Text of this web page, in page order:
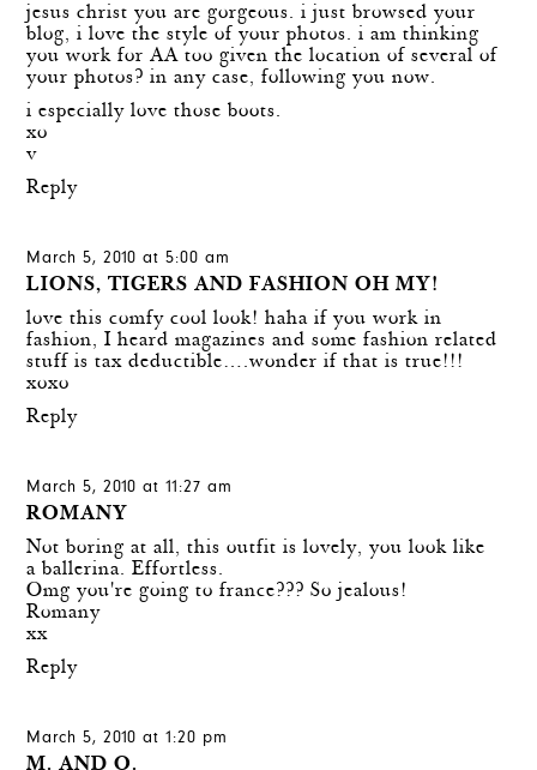
jesus christ you are gorgeous. i just browsed your
blog, i love the style of your photos. i am thinking
you work for AA too given the location of several of
your photos? in any case, following you now.
i especially love those boots.
xo
v
Reply
March 5, 2010 at 5:00 am
LIONS, TIGERS AND FASHION OH MY!
love this comfy cool look! haha if you work in
fashion, I heard magazines and some fashion related
stuff is tax deductible….wonder if that is true!!!
xoxo
Reply
March 5, 2010 at 11:27 am
ROMANY
Not boring at all, this outfit is lovely, you look like
a ballerina. Effortless.
Omg you're going to france??? So jealous!
Romany
xx
Reply
March 5, 2010 at 1:20 pm
M. AND O.